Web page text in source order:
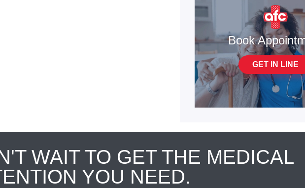
Book
GET IN LINE
WAIT TO GET THE MEDICAL
YOU NEED.